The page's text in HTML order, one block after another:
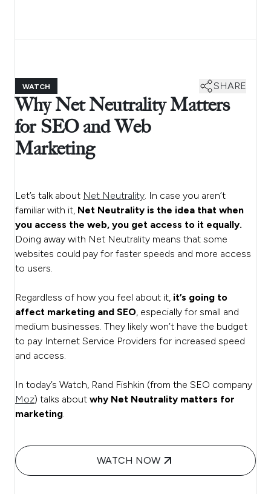
WATCH SHARE
Why Net Neutrality Matters
for SEO and Web
Marketing
Let’s talk about Net Neutrality. In case you aren’t
familiar with it, Net Neutrality is the idea that when
you access the web, you get access to it equally.
Doing away with Net Neutrality means that some
websites could pay for faster speeds and more access
to users.
Regardless of how you feel about it, it’s going to
affect marketing and SEO, especially for small and
medium businesses. They likely won’t have the budget
to pay Internet Service Providers for increased speed
and access.
In today’s Watch, Rand Fishkin (from the SEO company
Moz) talks about why Net Neutrality matters for
marketing.
WATCH NOW